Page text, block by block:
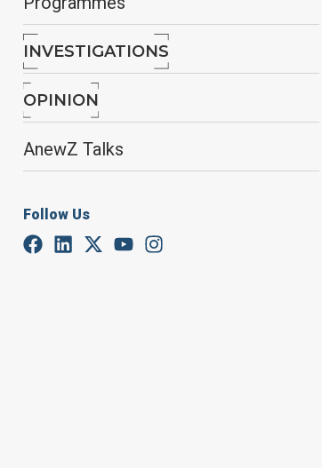
INVESTIGATIONS
OPINION
AnewZ Talks
Follow Us
Diddy to be arraigned on new
You can download the